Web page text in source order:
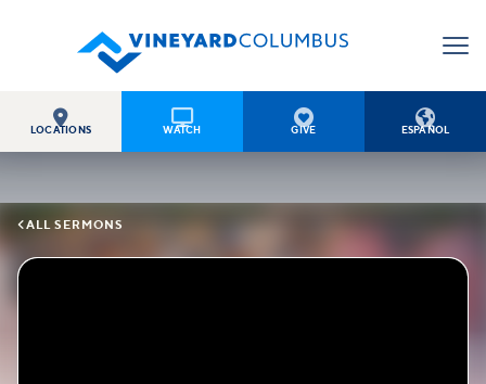

LOCATIONS

WATCH

GIVE

ESPAÑOL
ALL SERMONS